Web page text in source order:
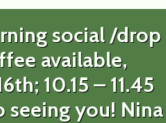
social /drop
available,
10.15 – 11.45
seeing you! Nina